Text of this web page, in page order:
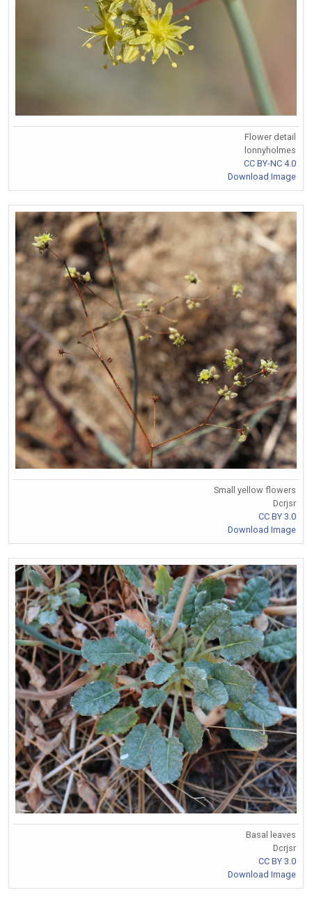
Flower detail
lonnyholmes
CC BY-NC 4.0
Download Image
Small yellow flowers
Dcrjsr
CC BY 3.0
Download Image
Basal leaves
Dcrjsr
CC BY 3.0
Download Image